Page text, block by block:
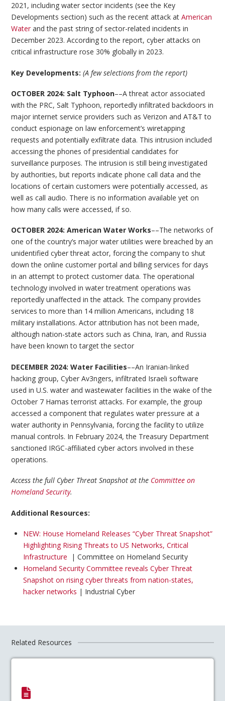
2021, including water sector incidents (see the Key
Developments section) such as the recent attack atAmerican
Water and the past string of sector-related incidents in
December 2023. According to the report, cyber attacks on
critical infrastructure rose 30% globally in 2023.
Key Developments:(A few selections from the report)
OCTOBER 2024: Salt Typhoon––A threat actor associated
with the PRC, Salt Typhoon, reportedly infiltrated backdoors in
major internet service providers such as Verizon and AT&T to
conduct espionage on law enforcement’s wiretapping
requests and potentially exfiltrate data. This intrusion included
accessing the phones of presidential candidates for
surveillance purposes. The intrusion is still being investigated
by authorities, but reports indicate phone call data and the
locations of certain customers were potentially accessed, as
well as call audio. There is no information available yet on
how many calls were accessed, if so.
OCTOBER 2024: American Water Works––The networks of
one of the country’s major water utilities were breached by an
unidentified cyber threat actor, forcing the company to shut
down the online customer portal and billing services for days
in an attempt to protect customer data. The operational
technology involved in water treatment operations was
reportedly unaffected in the attack. The company provides
services to more than 14 million Americans, including 18
military installations. Actor attribution has not been made,
although nation-state actors such as China, Iran, and Russia
have been known to target the sector
DECEMBER 2024: Water Facilities––An Iranian-linked
hacking group, Cyber Av3ngers, infiltrated Israeli software
used in U.S. water and wastewater facilities in the wake of the
October 7 Hamas terrorist attacks. For example, the group
accessed a component that regulates water pressure at a
water authority in Pennsylvania, forcing the facility to utilize
manual controls. In February 2024, the Treasury Department
sanctioned IRGC-affiliated cyber actors involved in these
operations.
Access the full Cyber Threat Snapshot at the Committee on
Homeland Security.
Additional Resources:
NEW: House Homeland Releases “Cyber Threat Snapshot”
Highlighting Rising Threats to US Networks, Critical
Infrastructure
| Committee on Homeland Security
Homeland Security Committee reveals Cyber Threat
Snapshot on rising cyber threats from nation-states,
hacker networks | Industrial Cyber
Related Resources